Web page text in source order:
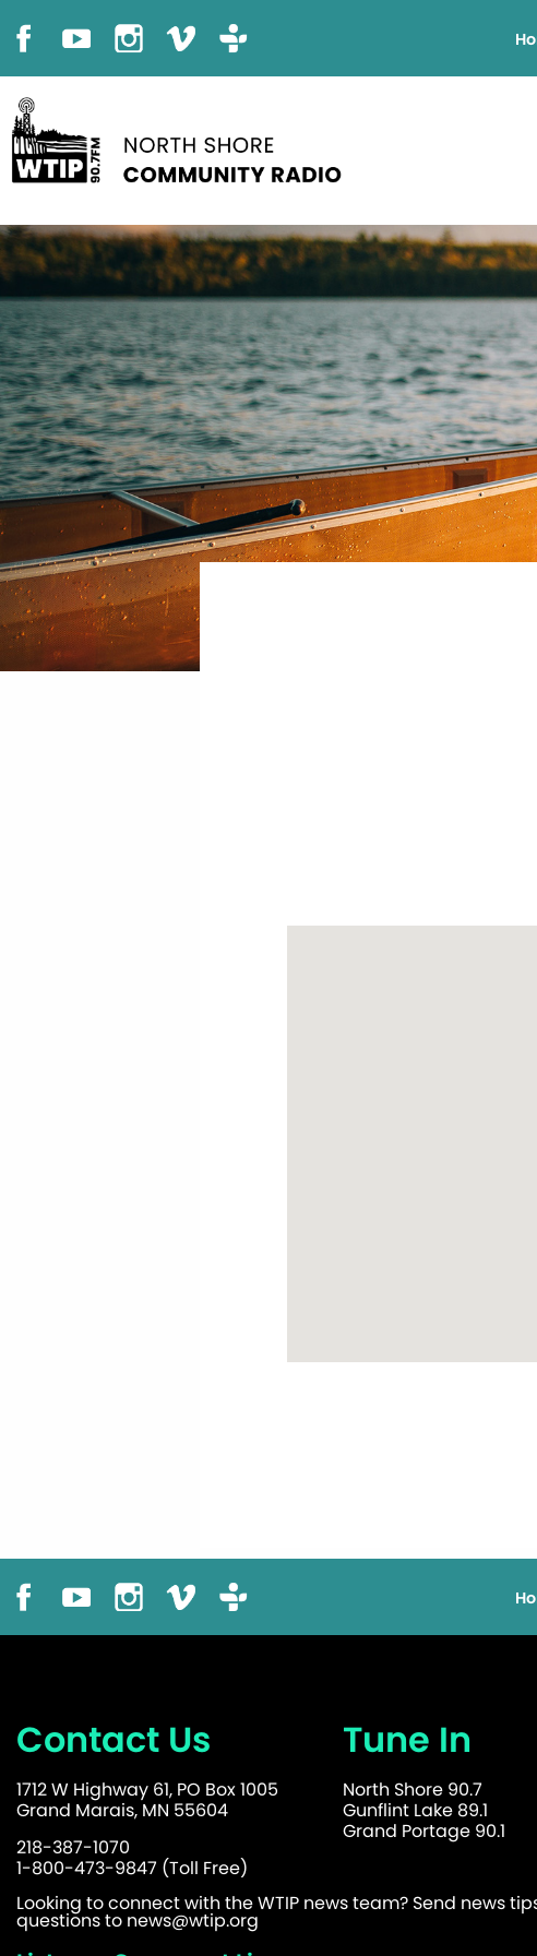
Contact Us
1712 W Highway 61, PO Box 1005
Grand Marais, MN 55604
218-387-1070
1-800-473-9847 (Toll Free)
Tune In
North Shore 90.7
Gunflint Lake 89.1
Grand Portage 90.1
Looking to connect with the WTIP news team? Send news
questions to news@wtip.org